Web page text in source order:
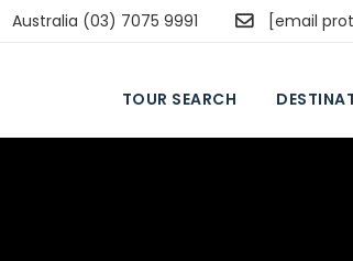
Australia (03) 7075 9991 [email
TOUR SEARCH